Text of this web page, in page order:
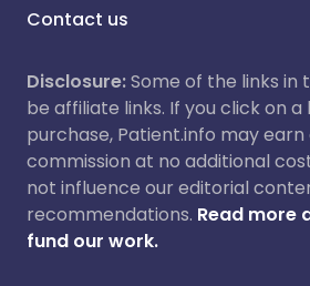
Contact us
Disclosure:Some of the links in
be affiliate links. If you click on a
purchase, Patient.info may earn
commission at no additional
not influence our editorial
recommendations. Read more
fund our work.